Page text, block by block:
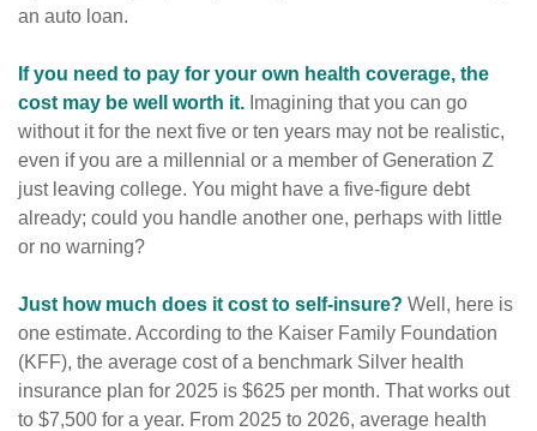
an auto loan.
If you need to pay for your own health coverage, the
cost may be well worth it. Imagining that you can go
without it for the next five or ten years may not be realistic,
even if you are a millennial or a member of Generation Z
just leaving college. You might have a five-figure debt
already; could you handle another one, perhaps with little
or no warning?
Just how much does it cost to self-insure? Well, here is
one estimate. According to the Kaiser Family Foundation
(KFF), the average cost of a benchmark Silver health
insurance plan for 2025 is $625 per month. That works out
to $7,500 for a year. From 2025 to 2026, average health